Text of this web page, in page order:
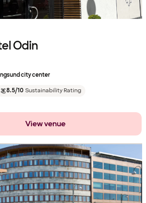
Odin
city center
8.5/10 Sustainability Rating
View venue